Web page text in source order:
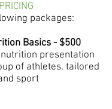
PRICING
packages:
Basics - $500
presentation
of athletes, tailored
sport